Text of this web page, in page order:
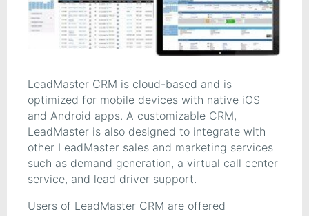
LeadMaster CRM is cloud-based and is
optimized for mobile devices with native iOS
and Android apps. A customizable CRM,
LeadMaster is also designed to integrate with
other LeadMaster sales and marketing services
such as demand generation, a virtual call center
service, and lead driver support.
Users of LeadMaster CRM are offered